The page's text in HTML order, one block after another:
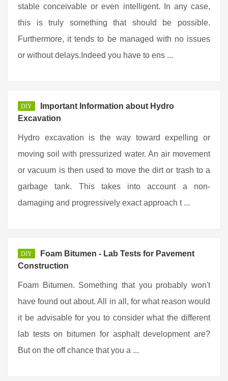
stable conceivable or even intelligent. In any case,
this is truly something that should be possible.
Furthermore, it tends to be managed with no issues
or without delays.Indeed you have to ens ...
DIY
Important Information about Hydro
Excavation
Hydro excavation is the way toward expelling or
moving soil with pressurized water. An air movement
or vacuum is then used to move the dirt or trash to a
garbage tank. This takes into account a non-
damaging and progressively exact approach t ...
DIY
Foam Bitumen - Lab Tests for Pavement
Construction
Foam Bitumen. Something that you probably won't
have found out about. All in all, for what reason would
it be advisable for you to consider what the different
lab tests on bitumen for asphalt development are?
But on the off chance that you a ...